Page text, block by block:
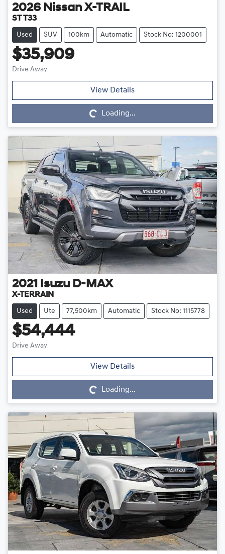
2026 Nissan X-TRAIL
ST T33
Used SUV 100km Automatic Stock No: 1200001
$35,909
Drive Away
View Details
Loading... Loading...
2021 Isuzu D-MAX
X-TERRAIN
Used Ute 77,500km Automatic Stock No: 1115778
$54,444
Drive Away
View Details
Loading... Loading...